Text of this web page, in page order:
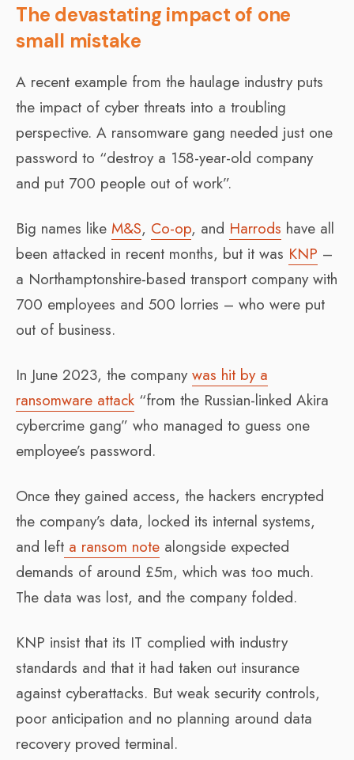
The devastating impact of one
small mistake
A recent example from the haulage industry puts
the impact of cyber threats into a troubling
perspective. A ransomware gang needed just one
password to “destroy a 158-year-old company
and put 700 people out of work”.
Big names like M&S, Co-op, and Harrods have all
been attacked in recent months, but it was KNP –
a Northamptonshire-based transport company with
700 employees and 500 lorries – who were put
out of business.
In June 2023, the companywas hit by a
ransomware attack “from the Russian-linked Akira
cybercrime gang” who managed to guess one
employee’s password.
Once they gained access, the hackers encrypted
the company’s data, locked its internal systems,
and left a ransom note alongside expected
demands of around £5m, which was too much.
The data was lost, and the company folded.
KNP insist that its IT complied with industry
standards and that it had taken out insurance
against cyberattacks. But weak security controls,
poor anticipation and no planning around data
recovery proved terminal.